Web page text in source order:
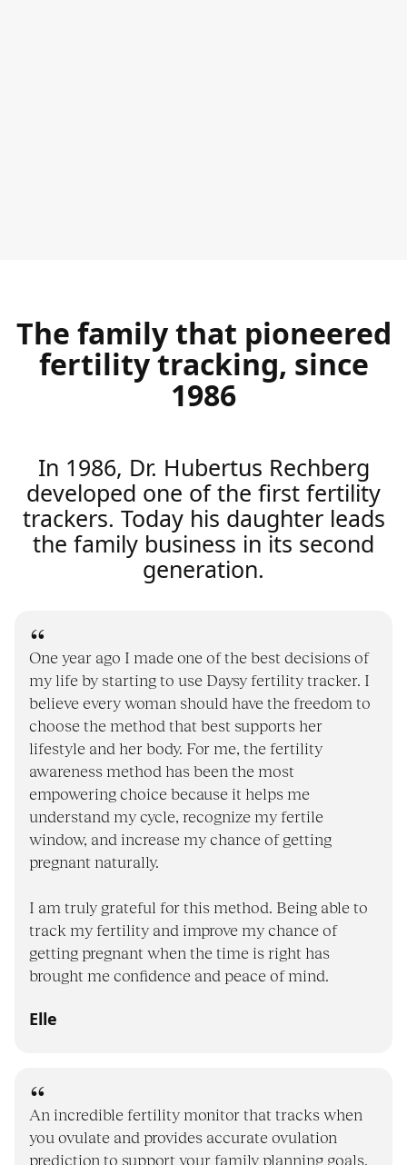
The family that pioneered
fertility tracking, since
1986
In 1986, Dr. Hubertus Rechberg
developed one of the first fertility
trackers. Today his daughter leads
the family business in its second
generation.
One year ago I made one of the best decisions of
my life by starting to use Daysy fertility tracker. I
believe every woman should have the freedom to
choose the method that best supports her
lifestyle and her body. For me, the fertility
awareness method has been the most
empowering choice because it helps me
understand my cycle, recognize my fertile
window, and increase my chance of getting
pregnant naturally.
I am truly grateful for this method. Being able to
track my fertility and improve my chance of
getting pregnant when the time is right has
brought me confidence and peace of mind.
Elle
An incredible fertility monitor that tracks when
you ovulate and provides accurate ovulation
prediction to support your family planning goals,